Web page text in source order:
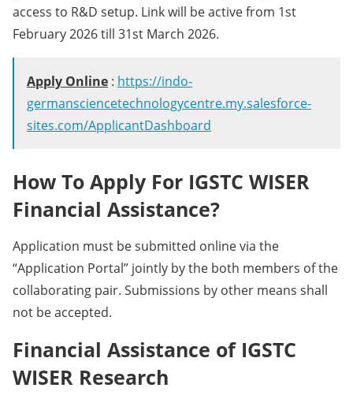
access to R&D setup. Link will be active from 1st
February 2026 till 31st March 2026.
Apply Online : https://indo-
germansciencetechnologycentre.my.salesforce-
sites.com/ApplicantDashboard
How To Apply For IGSTC WISER
Financial Assistance?
Application must be submitted online via the
“Application Portal” jointly by the both members of the
collaborating pair. Submissions by other means shall
not be accepted.
Financial Assistance of IGSTC
WISER Research